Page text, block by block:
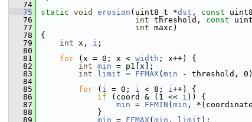
   74
   75
static void erosion (uint8_t *dst , const
   76
int threshold, const
   77
int maxc)
   78
{
   79
int x, i ;
   80
   81
for (x = 0; x < width ; x++) {
   82
int min = p1[x];
   83
int limit = FFMAX( min - threshold,
   84
   85
for ( i = 0; i < 8; i++) {
   86
if (coord & (1 << i )) {
   87
min = FFMIN ( min ,
   88
}
   89
min = FFMAX( min , limit );